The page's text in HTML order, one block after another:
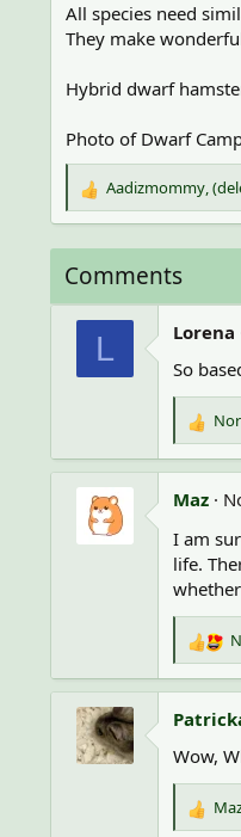
All species need
They make
Hybrid dwarf
Photo of Dwarf
R
e
t
i
o
Aadizmommy,
Comments
L Lorena
So
R
e
a
c
i
o
n
s
:
Maz
I am
life.
R
e
a
c
i
s
Wow,
R